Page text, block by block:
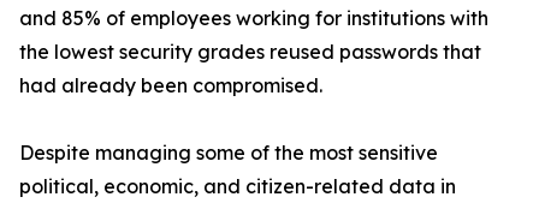
and 85% of employees working for institutions with
the lowest security grades reused passwords that
had already been compromised.
Despite managing some of the most sensitive
political, economic, and citizen-related data in